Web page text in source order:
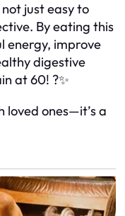
just easy to
By eating this
energy, improve
digestive
at 60! ?✨
loved ones—it’s a